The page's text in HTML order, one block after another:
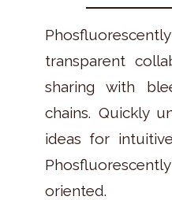
transparent
sharing with
chains. Quickly
ideas for
oriented.